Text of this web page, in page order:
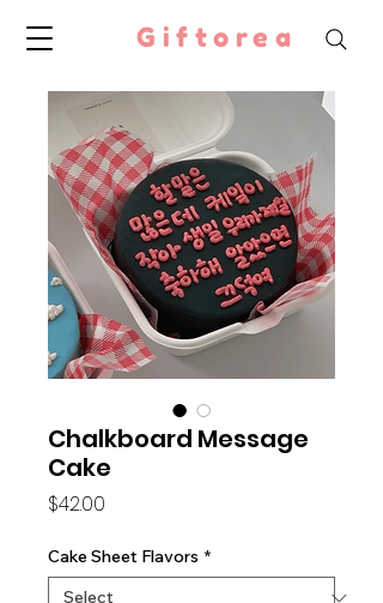
Giftorea
Chalkboard Message
Cake
$42.00
Cake Sheet Flavors *